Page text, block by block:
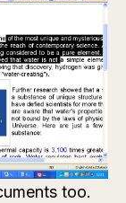
too.